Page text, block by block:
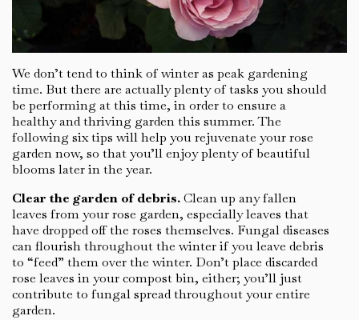
We don’t tend to think of winter as peak gardening
time. But there are actually plenty of tasks you should
be performing at this time, in order to ensure a
healthy and thriving garden this summer. The
following six tips will help you rejuvenate your rose
garden now, so that you’ll enjoy plenty of beautiful
blooms later in the year.
Clear the garden of debris.Clean up any fallen
leaves from your rose garden, especially leaves that
have dropped off the roses themselves. Fungal diseases
can flourish throughout the winter if you leave debris
to “feed” them over the winter. Don’t place discarded
rose leaves in your compost bin, either; you’ll just
contribute to fungal spread throughout your entire
garden.